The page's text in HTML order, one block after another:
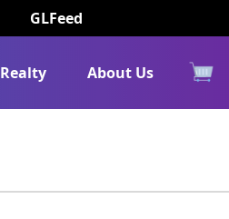
GLFeed
Realty About Us